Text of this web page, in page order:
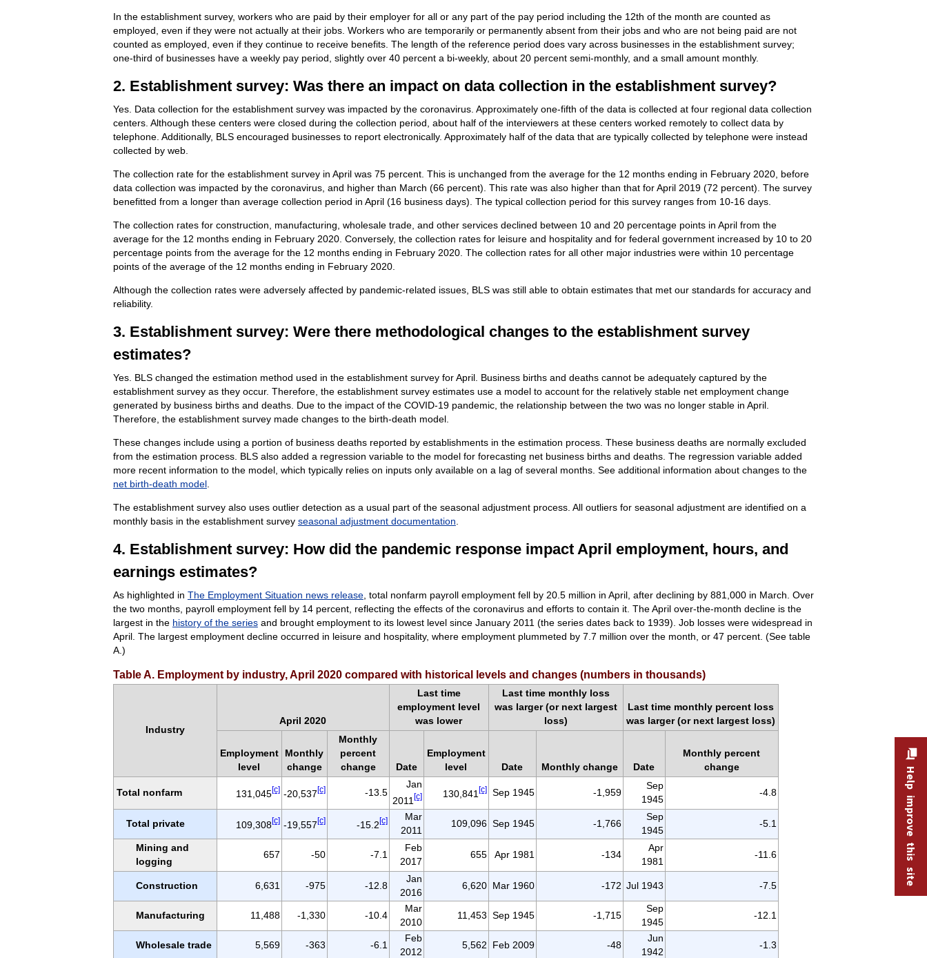
In the establishment survey, workers who are paid by their employer for all or any part of the pay period including the 12th of the month are counted as
employed, even if they were not actually at their jobs. Workers who are temporarily or permanently absent from their jobs and who are not being paid are not
counted as employed, even if they continue to receive benefits. The length of the reference period does vary across businesses in the establishment survey;
one-third of businesses have a weekly pay period, slightly over 40 percent a bi-weekly, about 20 percent semi-monthly, and a small amount monthly.
2. Establishment survey: Was there an impact on data collection in the establishment survey?
Yes. Data collection for the establishment survey was impacted by the coronavirus. Approximately one-fifth of the data is collected at four regional data collection
centers. Although these centers were closed during the collection period, about half of the interviewers at these centers worked remotely to collect data by
telephone. Additionally, BLS encouraged businesses to report electronically. Approximately half of the data that are typically collected by telephone were instead
collected by web.
The collection rate for the establishment survey in April was 75 percent. This is unchanged from the average for the 12 months ending in February 2020, before
data collection was impacted by the coronavirus, and higher than March (66 percent). This rate was also higher than that for April 2019 (72 percent). The survey
benefitted from a longer than average collection period in April (16 business days). The typical collection period for this survey ranges from 10-16 days.
The collection rates for construction, manufacturing, wholesale trade, and other services declined between 10 and 20 percentage points in April from the
average for the 12 months ending in February 2020. Conversely, the collection rates for leisure and hospitality and for federal government increased by 10 to 20
percentage points from the average for the 12 months ending in February 2020. The collection rates for all other major industries were within 10 percentage
points of the average of the 12 months ending in February 2020.
Although the collection rates were adversely affected by pandemic-related issues, BLS was still able to obtain estimates that met our standards for accuracy and
reliability.
3. Establishment survey: Were there methodological changes to the establishment survey
estimates?
Yes. BLS changed the estimation method used in the establishment survey for April. Business births and deaths cannot be adequately captured by the
establishment survey as they occur. Therefore, the establishment survey estimates use a model to account for the relatively stable net employment change
generated by business births and deaths. Due to the impact of the COVID-19 pandemic, the relationship between the two was no longer stable in April.
Therefore, the establishment survey made changes to the birth-death model.
These changes include using a portion of business deaths reported by establishments in the estimation process. These business deaths are normally excluded
from the estimation process. BLS also added a regression variable to the model for forecasting net business births and deaths. The regression variable added
more recent information to the model, which typically relies on inputs only available on a lag of several months. See additional information about changes to the
net birth-death model.
The establishment survey also uses outlier detection as a usual part of the seasonal adjustment process. All outliers for seasonal adjustment are identified on a
monthly basis in the establishment survey seasonal adjustment documentation
4. Establishment survey: How did the pandemic response impact April employment, hours, and
earnings estimates?
As highlighted in The Employment Situation news release, total nonfarm payroll employment fell by 20.5 million in April, after declining by 881,000 in March. Over
the two months, payroll employment fell by 14 percent, reflecting the effects of the coronavirus and efforts to contain it. The April over-the-month decline is the
largest in the history of the seriesand brought employment to its lowest level since January 2011 (the series dates back to 1939). Job losses were widespread in
April. The largest employment decline occurred in leisure and hospitality, where employment plummeted by 7.7 million over the month, or 47 percent. (See table
A.)
Table A. Employment by industry, April 2020 compared with historical levels and changes (numbers in thousands)
Industry
April 2020
Last time
employment level
was lower
Last time monthly loss
was larger (or next largest
loss)
Last time monthly percent loss
was larger (or next largest loss)
Employment
level
Monthly
change
Monthly
percent
change
Date
Employment
level
Date Monthly change Date
Monthly percent
change
Total nonfarm 131,045[c] -20,537[c] -13.5
Jan
2011 [c] 130,841 [c] Sep 1945 -1,959
Sep
1945
-4.8
Total private 109,308[c] -19,557 [c] -15.2 [c]
Mar
2011
109,096 Sep 1945 -1,766
Sep
1945
-5.1
Mining and
logging
657 -50 -7.1
Feb
2017
655 Apr 1981 -134
Apr
1981
-11.6
Construction 6,631 -975 -12.8
Jan
2016
6,620 Mar 1960 -172 Jul 1943 -7.5
Manufacturing 11,488 -1,330 -10.4
Mar
2010
11,453 Sep 1945 -1,715
Sep
1945
-12.1
Wholesale trade 5,569 -363 -6.1
Feb
2012
5,562 Feb 2009 -48
Jun
1942
-1.3
Help improve this site